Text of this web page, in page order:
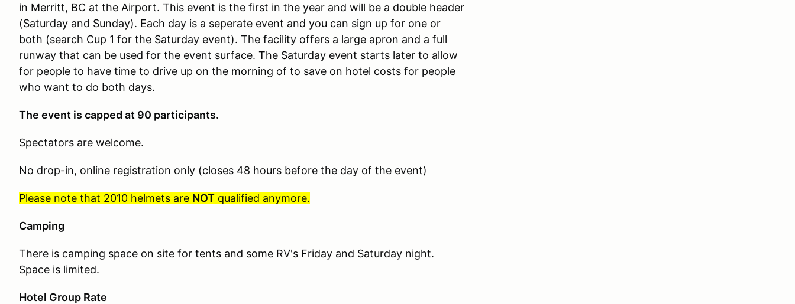
in Merritt, BC at the Airport. This event is the first in the year and will be a double header
(Saturday and Sunday). Each day is a seperate event and you can sign up for one or
both (search Cup 1 for the Saturday event). The facility offers a large apron and a full
runway that can be used for the event surface. The Saturday event starts later to allow
for people to have time to drive up on the morning of to save on hotel costs for people
who want to do both days.
The event is capped at 90 participants.
Spectators are welcome.
No drop-in, online registration only (closes 48 hours before the day of the event)
Please note that 2010 helmets are NOT qualified anymore.
Camping
There is camping space on site for tents and some RV's Friday and Saturday night.
Space is limited.
Hotel Group Rate